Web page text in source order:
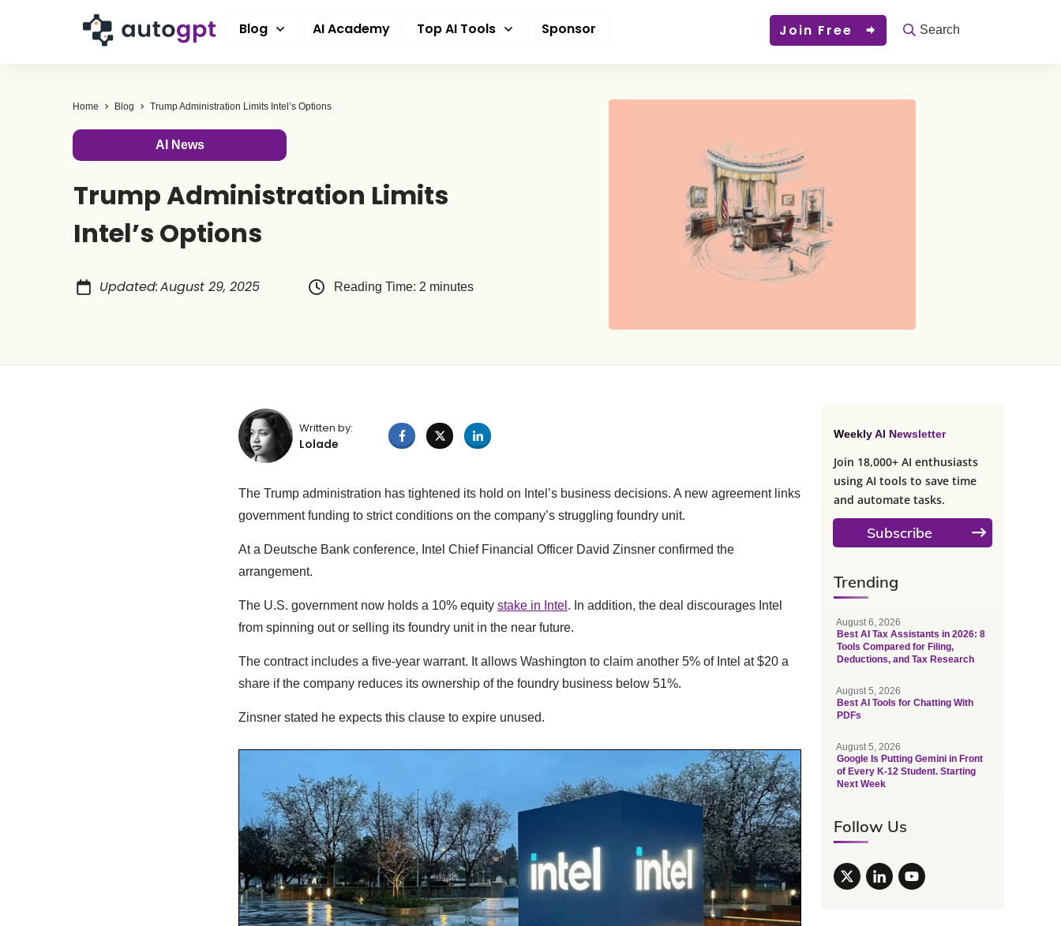
Blog AI Academy Top AI Tools Sponsor Join Free Search
Home Blog Trump Administration Limits Intel’s Options
AI News
Trump Administration Limits
Intel’s Options
Updated:August 29, 2025 Reading Time: 2 minutes
Written by:
Lolade
The Trump administration has tightened its hold on Intel’s business decisions. A new agreement links
government funding to strict conditions on the company’s struggling foundry unit.
At a Deutsche Bank conference, Intel Chief Financial Officer David Zinsner confirmed the
arrangement.
The U.S. government now holds a 10% equity stake in Intel . In addition, the deal discourages Intel
from spinning out or selling its foundry unit in the near future.
The contract includes a five-year warrant. It allows Washington to claim another 5% of Intel at $20 a
share if the company reduces its ownership of the foundry business below 51%.
Zinsner stated he expects this clause to expire unused.
Weekly AI Newsletter
Join 18,000+ AI enthusiasts
using AI tools to save time
and automate tasks.
Subscribe
Trending
August 6, 2026
Best AI Tax Assistants in 2026: 8
Tools Compared for Filing,
Deductions, and Tax Research
August 5, 2026
Best AI Tools for Chatting With
PDFs
August 5, 2026
Google Is Putting Gemini in Front
of Every K-12 Student. Starting
Next Week
Follow Us